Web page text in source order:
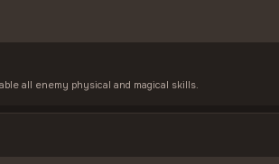
all enemy physical and magical skills.